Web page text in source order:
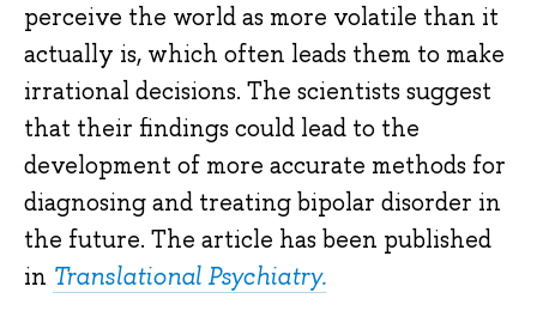
perceive the world as more volatile than it
actually is, which often leads them to make
irrational decisions. The scientists suggest
that their findings could lead to the
development of more accurate methods for
diagnosing and treating bipolar disorder in
the future. The article has been published
in Translational Psychiatry.